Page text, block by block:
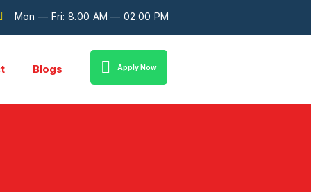
Mon — Fri: 8.00 AM — 02.00 PM
Blogs Apply Now